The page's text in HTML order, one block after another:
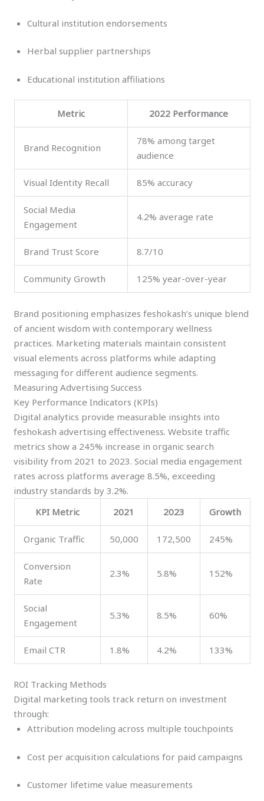
Cultural institution endorsements
Herbal supplier partnerships
Educational institution affiliations
Metric 2022 Performance
Brand Recognition
78% among target
audience
Visual Identity Recall 85% accuracy
Social Media
Engagement
4.2% average rate
Brand Trust Score 8.7/10
Community Growth 125% year-over-year
Brand positioning emphasizes feshokash’s unique blend
of ancient wisdom with contemporary wellness
practices. Marketing materials maintain consistent
visual elements across platforms while adapting
messaging for different audience segments.
Measuring Advertising Success
Key Performance Indicators (KPIs)
Digital analytics provide measurable insights into
feshokash advertising effectiveness. Website traffic
metrics show a 245% increase in organic search
visibility from 2021 to 2023. Social media engagement
rates across platforms average 8.5%, exceeding
industry standards by 3.2%.
KPI Metric
2021 2023 Growth
Organic Traffic 50,000 172,500 245%
Conversion
Rate
2.3% 5.8% 152%
Social
Engagement
5.3% 8.5% 60%
Email CTR 1.8% 4.2% 133%
ROI Tracking Methods
Digital marketing tools track return on investment
through:
Attribution modeling across multiple touchpoints
Cost per acquisition calculations for paid campaigns
Customer lifetime value measurements